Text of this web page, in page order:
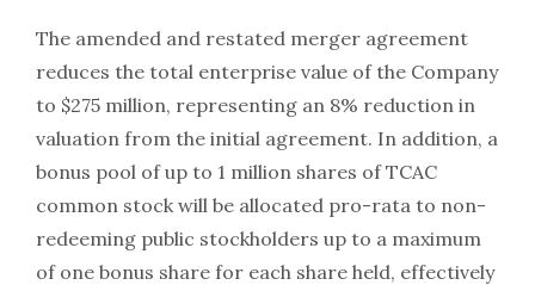
The amended and restated merger agreement
reduces the total enterprise value of the Company
to $275 million, representing an 8% reduction in
valuation from the initial agreement. In addition, a
bonus pool of up to 1 million shares of TCAC
common stock will be allocated pro-rata to non-
redeeming public stockholders up to a maximum
of one bonus share for each share held, effectively